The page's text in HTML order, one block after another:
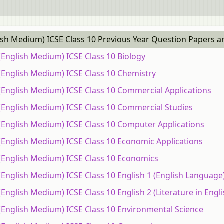
Medium) ICSE Class 10 Previous Year Question Papers
Medium) ICSE Class 10 Biology
Medium) ICSE Class 10 Chemistry
Medium) ICSE Class 10 Commercial Applications
Medium) ICSE Class 10 Commercial Studies
Medium) ICSE Class 10 Computer Applications
Medium) ICSE Class 10 Economic Applications
Medium) ICSE Class 10 Economics
Medium) ICSE Class 10 English 1 (English
Medium) ICSE Class 10 English 2 (Literature in
Medium) ICSE Class 10 Environmental Science